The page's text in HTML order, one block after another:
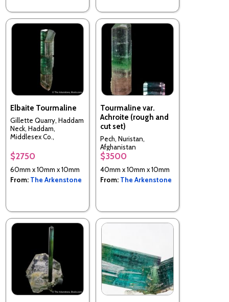
Elbaite Tourmaline
Gillette Quarry, Haddam
Neck, Haddam,
Middlesex Co.,
$2750
60mm x 10mm x 10mm
From: The Arkenstone
Tourmaline var.
Achroite (rough and
cut set)
Pech, Nuristan,
Afghanistan
$3500
40mm x 10mm x 10mm
From: The Arkenstone